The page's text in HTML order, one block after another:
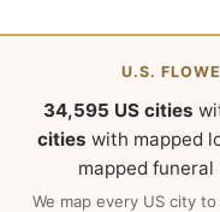
U.S.
34,595 US cities
cities with mapped
mapped
We map every US city